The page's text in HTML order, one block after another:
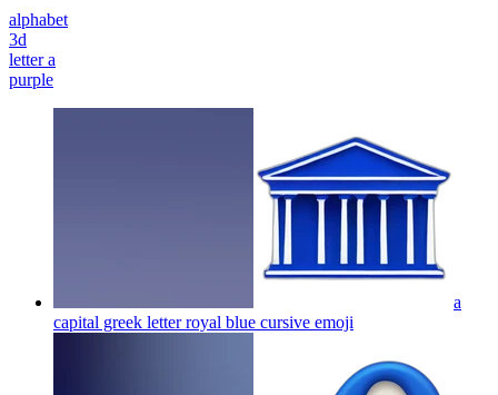
alphabet
3d
letter a
purple
a
capital greek letter royal blue cursive emoji